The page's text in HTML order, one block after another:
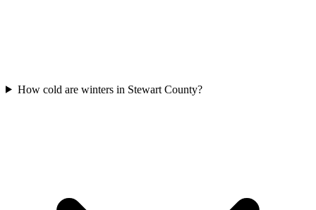
How cold are winters in Stewart County?